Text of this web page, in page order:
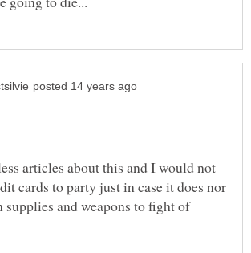
articles about this and I would not
cards to party just in case it does nor
and weapons to fight of